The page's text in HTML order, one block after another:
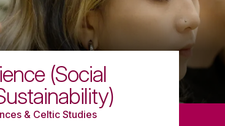
(Social
& Celtic Studies